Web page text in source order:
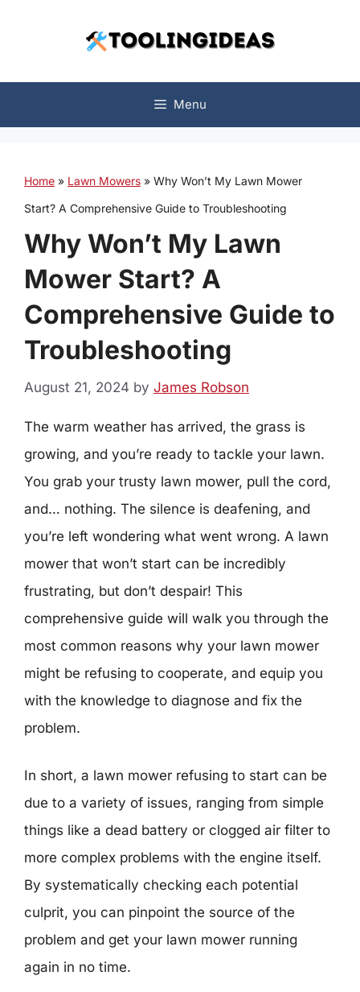
Menu
Home » Lawn Mowers » Why Won’t My Lawn Mower
Start? A Comprehensive Guide to Troubleshooting
Why Won’t My Lawn
Mower Start? A
Comprehensive Guide to
Troubleshooting
August 21, 2024 by James Robson
The warm weather has arrived, the grass is
growing, and you’re ready to tackle your lawn.
You grab your trusty lawn mower, pull the cord,
and… nothing. The silence is deafening, and
you’re left wondering what went wrong. A lawn
mower that won’t start can be incredibly
frustrating, but don’t despair! This
comprehensive guide will walk you through the
most common reasons why your lawn mower
might be refusing to cooperate, and equip you
with the knowledge to diagnose and fix the
problem.
In short, a lawn mower refusing to start can be
due to a variety of issues, ranging from simple
things like a dead battery or clogged air filter to
more complex problems with the engine itself.
By systematically checking each potential
culprit, you can pinpoint the source of the
problem and get your lawn mower running
again in no time.